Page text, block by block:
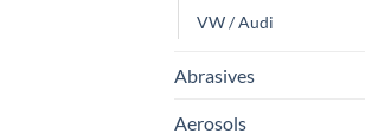
VW / Audi
Abrasives
Aerosols